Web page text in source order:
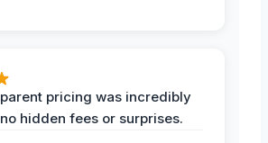
pricing was incredibly
hidden fees or surprises.